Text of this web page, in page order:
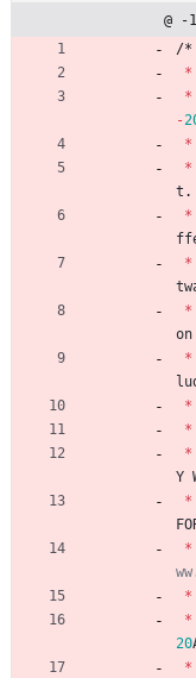
@ -
/*
*
*
-
*
*
t .
*
*
*
on
*
*
*
*
Y
*
*
*
*
20
*